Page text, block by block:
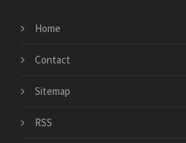
Home
Contact
Sitemap
RSS